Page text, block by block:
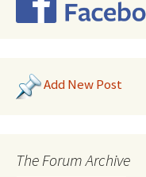
Add New Post
The Forum Archive